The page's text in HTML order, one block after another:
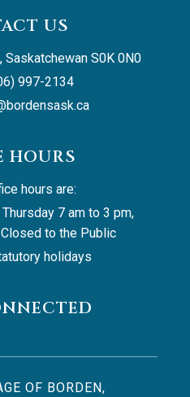
US
Saskatchewan S0K 0N0
997-2134
HOURS
hours are:
7 am to 3 pm,
to the Public
holidays
OF BORDEN,